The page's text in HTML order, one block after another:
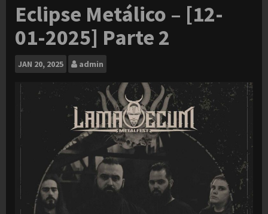
Eclipse Metálico – [12-
01-2025] Parte 2
JAN 20, 2025 admin